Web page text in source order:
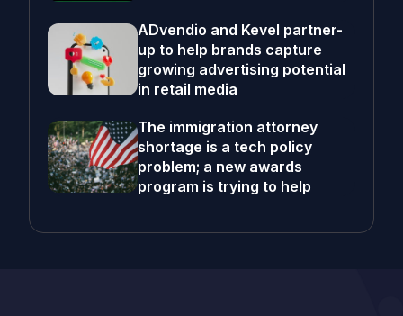
ADvendio and Kevel partner-
up to help brands capture
growing advertising potential
in retail media
The immigration attorney
shortage is a tech policy
problem; a new awards
program is trying to help